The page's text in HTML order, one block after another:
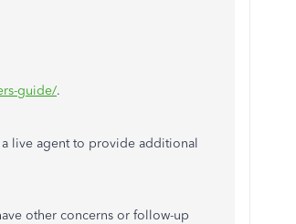
guide/.
live agent to provide additional
other concerns or follow-up